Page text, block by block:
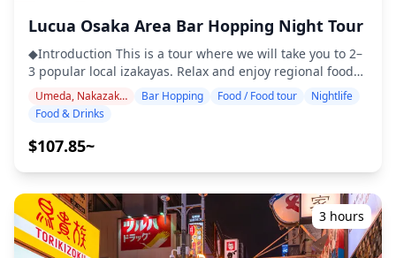
Station, is a large urban complex where you can enjoy a
are many restaurants and bars where you can relax over
dinner and drinks while enjoying city views.
Surrounding the complex, the Umeda district offers
countless casual izakayas and dining bars within
stylish high-rise restaurants and down-to-earth local
due to being part of a commercial facility, those who
wish to enjoy late-night drinking are recommended to
explore the wider Umeda area. Overall, the Grand Front
Lucua Osaka Area Bar Hopping Night Tour
◆Introduction This is a tour where we will take you to 2–
3 popular local izakayas. Relax and enjoy regional food
and drinks at a comfortable pace. Just bring cash with
you, and leave the rest to us. Let's share an
either inside Lucua Osaka or your preferred area. ・
where English may not be spoken ・Small-group tour
ensures a more personal and authentic experience
◆Included ・Around 6 drinks in total ・Dinner: izakaya
dishes and local specialties ・Visit 2–3 places — such as
food stalls, izakayas, or bars — together with a local
Umeda, Nakazakicho, Nakanoshima Bar Hopping Food / Food tour
Nightlife
Food & Drinks
$107.85~
3 hours